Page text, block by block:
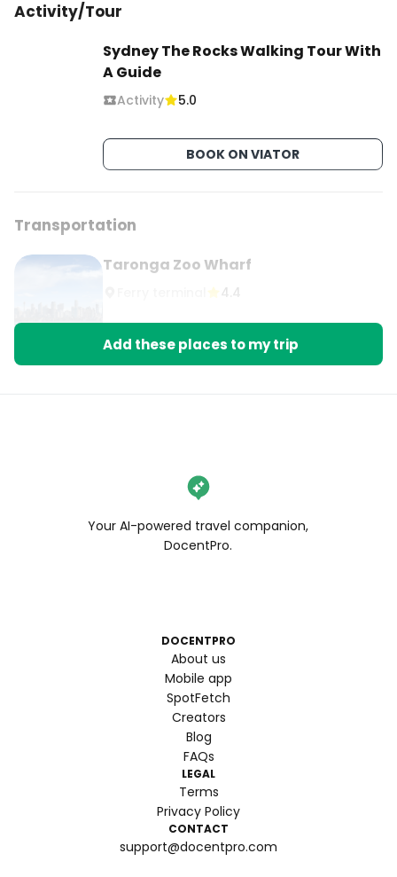
Activity/Tour
Sydney The Rocks Walking Tour With
A Guide
Activity 5.0
BOOK ON VIATOR
Transportation
Taronga Zoo Wharf
4.4
Add these places to my trip
Your AI-powered travel companion,
DocentPro.
DOCENTPRO
About us
Mobile app
SpotFetch
Creators
Blog
FAQs
LEGAL
Terms
Privacy Policy
CONTACT
support@docentpro.com